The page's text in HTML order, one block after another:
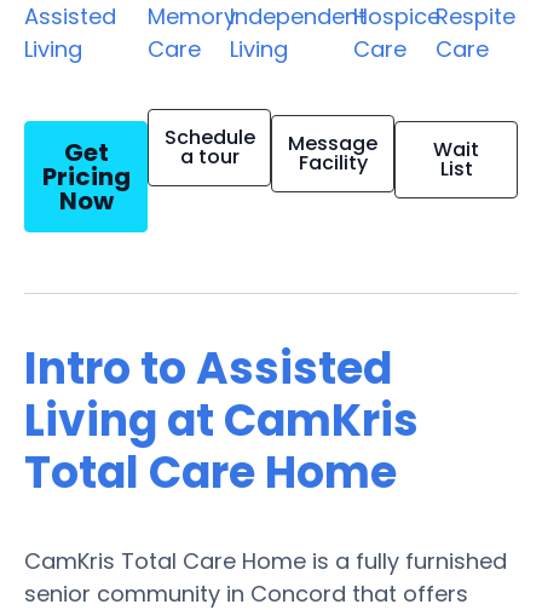
Assisted
Living
Memory
Care
Independent
Living
Hospice
Care
Respite
Care
Get
Pricing
Now
Schedule
a tour Message
Facility Wait
List
Intro to Assisted
Living at CamKris
Total Care Home
CamKris Total Care Home is a fully furnished
senior community in Concord that offers